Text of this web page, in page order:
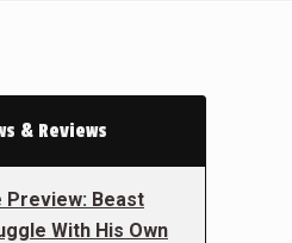
& Reviews
Preview: Beast
With His Own